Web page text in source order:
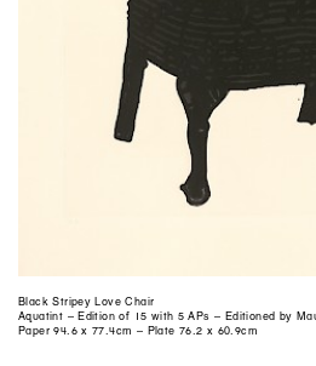
Black Stripey Love Chair
Aquatint – Edition of 15 with 5 APs – Editioned by
Paper 94.6 x 77.4cm – Plate 76.2 x 60.9cm